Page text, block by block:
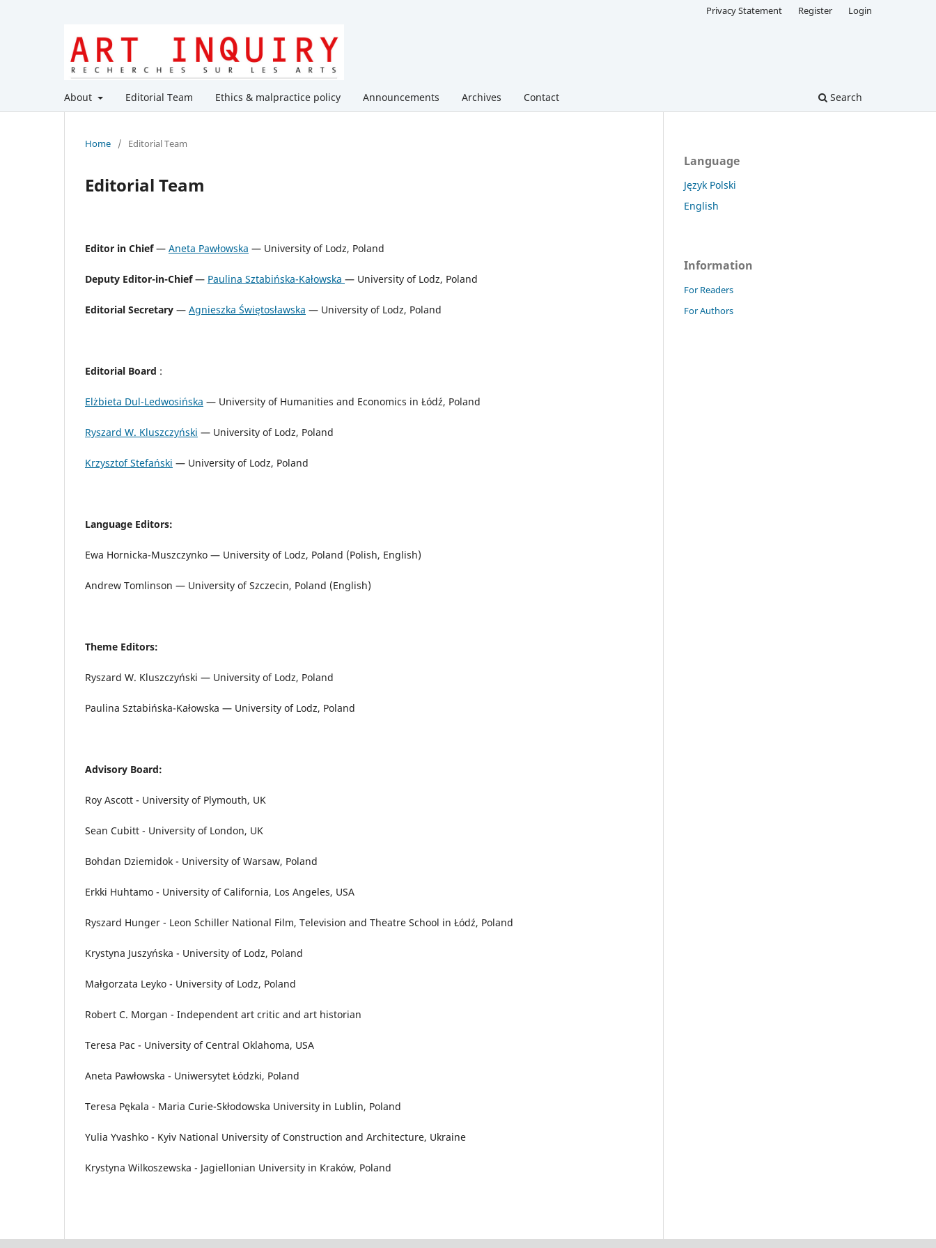
About Editorial Team Ethics & malpractice policy Announcements Archives Contact Search
Privacy Statement Register Login
Home / Editorial Team
Editorial Team
Editor in Chief— Aneta Pawłowska — University of Lodz, Poland
Deputy Editor-in-Chief— Paulina Sztabińska-Kałowska — University of Lodz, Poland
Editorial Secretary — Agnieszka Świętosławska — University of Lodz, Poland
Editorial Board :
Elżbieta Dul-Ledwosińska — University of Humanities and Economics in Łódź, Poland
Ryszard W. Kluszczyński — University of Lodz, Poland
Krzysztof Stefański — University of Lodz, Poland
Language Editors:
Ewa Hornicka-Muszczynko — University of Lodz, Poland (Polish, English)
Andrew Tomlinson — University of Szczecin, Poland (English)
Theme Editors:
Ryszard W. Kluszczyński — University of Lodz, Poland
Paulina Sztabińska-Kałowska — University of Lodz, Poland
Advisory Board:
Roy Ascott - University of Plymouth, UK
Sean Cubitt - University of London, UK
Bohdan Dziemidok - University of Warsaw, Poland
Erkki Huhtamo - University of California, Los Angeles, USA
Ryszard Hunger - Leon Schiller National Film, Television and Theatre School in Łódź, Poland
Krystyna Juszyńska - University of Lodz, Poland
Małgorzata Leyko - University of Lodz, Poland
Robert C. Morgan - Independent art critic and art historian
Teresa Pac - University of Central Oklahoma, USA
Aneta Pawłowska - Uniwersytet Łódzki, Poland
Teresa Pękala - Maria Curie-Skłodowska University in Lublin, Poland
Yulia Yvashko - Kyiv National University of Construction and Architecture, Ukraine
Krystyna Wilkoszewska - Jagiellonian University in Kraków, Poland
Language
Język Polski
English
Information
For Readers
For Authors